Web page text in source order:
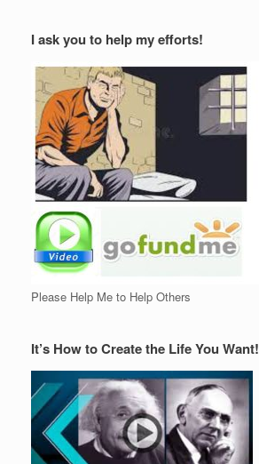
I ask you to help my efforts!
Please Help Me to Help Others
It’s How to Create the Life You Want!